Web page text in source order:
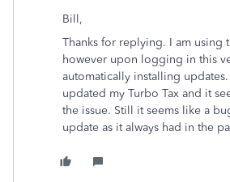
Bill,
Thanks for replying. I am using
however upon logging in this
automatically installing
updated my Turbo Tax and it
the issue. Still it seems like a
update as it always had in the